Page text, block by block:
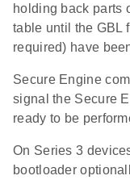
holding back parts
table until the GBL
required) have
Secure Engine
signal the Secure
ready to be
On Series 3
bootloader